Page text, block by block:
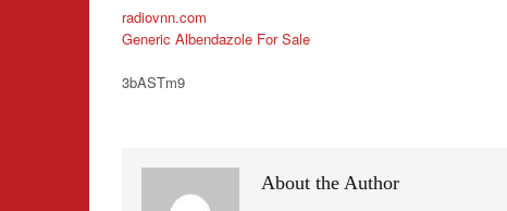
radiovnn.com
Generic Albendazole For Sale
3bASTm9
About the Author